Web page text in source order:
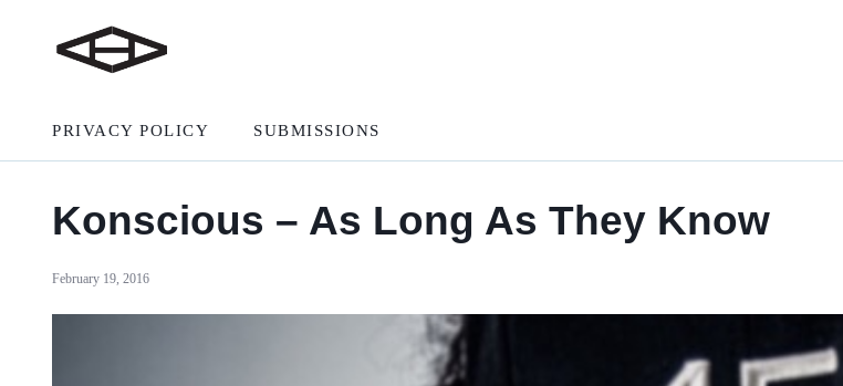
PRIVACY POLICY SUBMISSIONS
Konscious – As Long As They Know
February 19, 2016